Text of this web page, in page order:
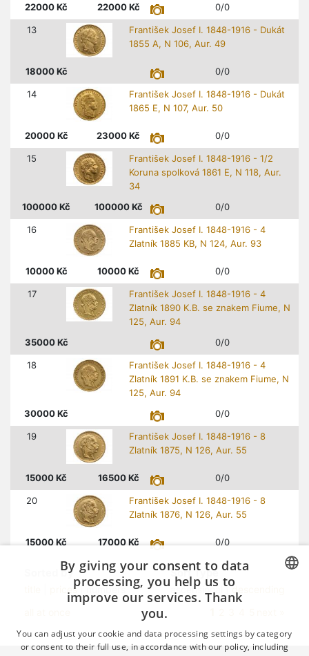
22000 Kč 22000 Kč 0/0
13
František Josef I. 1848-1916 - Dukát
1855 A, N 106, Aur. 49
18000 Kč 0/0
14
František Josef I. 1848-1916 - Dukát
1865 E, N 107, Aur. 50
20000 Kč 23000 Kč 0/0
15
František Josef I. 1848-1916 - 1/2
Koruna spolková 1861 E, N 118, Aur.
34
100000 Kč 100000 Kč 0/0
16
František Josef I. 1848-1916 - 4
Zlatník 1885 KB, N 124, Aur. 93
10000 Kč 10000 Kč 0/0
17
František Josef I. 1848-1916 - 4
Zlatník 1890 K.B. se znakem Fiume, N
125, Aur. 94
35000 Kč 0/0
18
František Josef I. 1848-1916 - 4
Zlatník 1891 K.B. se znakem Fiume, N
125, Aur. 94
30000 Kč 0/0
19
František Josef I. 1848-1916 - 8
Zlatník 1875, N 126, Aur. 55
15000 Kč 16500 Kč 0/0
20
František Josef I. 1848-1916 - 8
Zlatník 1876, N 126, Aur. 55
15000 Kč 17000 Kč 0/0
Sorted by
prices| numbers
Sort Type
ascensional |descending
ENGLISH
By giving your consent to data
processing, you help us to
improve our services. Thank
you.
You can adjust your cookie and data processing settings by category
or consent to their full use, in accordance with our policy, including